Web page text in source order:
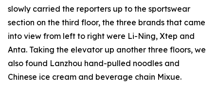
slowly carried the reporters up to the sportswear
section on the third floor, the three brands that came
into view from left to right were Li-Ning, Xtep and
Anta. Taking the elevator up another three floors, we
also found Lanzhou hand-pulled noodles and
Chinese ice cream and beverage chain Mixue.